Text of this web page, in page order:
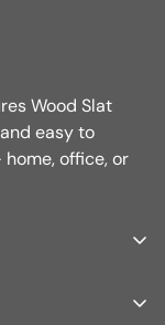
Wood Slat
easy to
office, or